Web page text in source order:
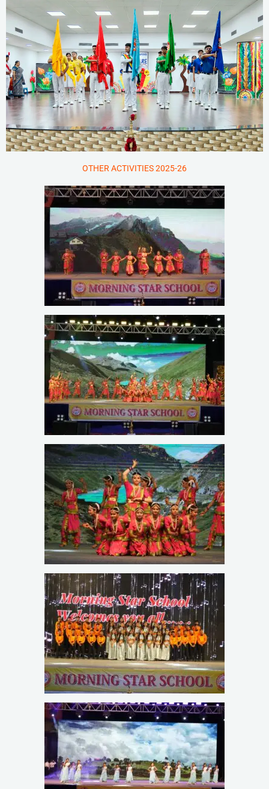
OTHER ACTIVITIES 2025-26